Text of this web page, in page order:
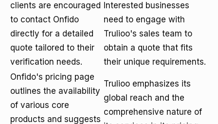
clients are encouraged
to contact Onfido
directly for a detailed
quote tailored to their
verification needs.
Interested businesses
need to engage with
Trulioo's sales team to
obtain a quote that fits
their unique requirements.
Onfido's pricing page
outlines the availability
of various core
products and suggests
Trulioo emphasizes its
global reach and the
comprehensive nature of